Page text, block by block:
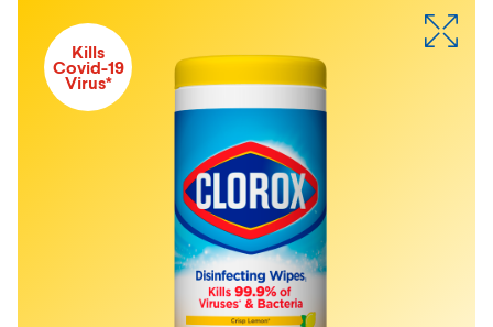
Kills
Covid-19
Virus*